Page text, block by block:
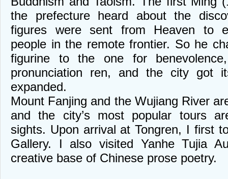
the prefecture heard about the
figures were sent from Heaven to
people in the remote frontier. So he
figurine to the one for
pronunciation ren, and the city got
expanded.
Mount Fanjing and the Wujiang River
and the city’s most popular tours
sights. Upon arrival at Tongren, I first
Gallery. I also visited Yanhe Tujia
creative base of Chinese prose poetry.